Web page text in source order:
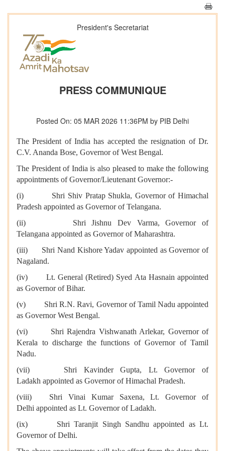
President's Secretariat
PRESS COMMUNIQUE
Posted On: 05 MAR 2026 11:36PM by PIB Delhi
The President of India has accepted the resignation of Dr.
C.V. Ananda Bose, Governor of West Bengal.
The President of India is also pleased to make the following
appointments of Governor/Lieutenant Governor:-
(i) Shri Shiv Pratap Shukla, Governor of Himachal
Pradesh appointed as Governor of Telangana.
(ii) Shri Jishnu Dev Varma, Governor of
Telangana appointed as Governor of Maharashtra.
(iii) Shri Nand Kishore Yadav appointed as Governor of
Nagaland.
(iv) Lt. General (Retired) Syed Ata Hasnain appointed
as Governor of Bihar.
(v) Shri R.N. Ravi, Governor of Tamil Nadu appointed
as Governor West Bengal.
(vi) Shri Rajendra Vishwanath Arlekar, Governor of
Kerala to discharge the functions of Governor of Tamil
Nadu.
(vii) Shri Kavinder Gupta, Lt. Governor of
Ladakh appointed as Governor of Himachal Pradesh.
(viii) Shri Vinai Kumar Saxena, Lt. Governor of
Delhi appointed as Lt. Governor of Ladakh.
(ix) Shri Taranjit Singh Sandhu appointed as Lt.
Governor of Delhi.